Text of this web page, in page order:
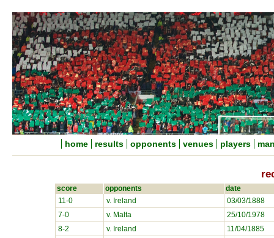
home results opponents venues players
score opponents date
11-0 v. Ireland
03/03/1888
7-0
v. Malta
25/10/1978
8-2
v. Ireland
11/04/1885